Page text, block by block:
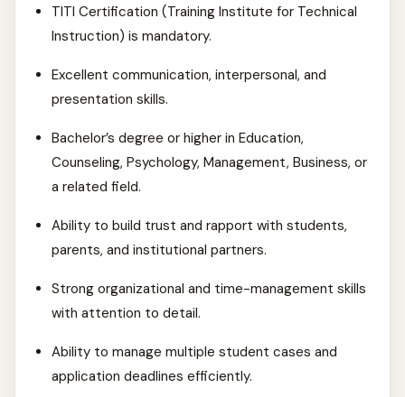
TITI Certification (Training Institute for Technical
Instruction) is mandatory.
Excellent communication, interpersonal, and
presentation skills.
Bachelor’s degree or higher in Education,
Counseling, Psychology, Management, Business, or
a related field.
Ability to build trust and rapport with students,
parents, and institutional partners.
Strong organizational and time-management skills
with attention to detail.
Ability to manage multiple student cases and
application deadlines efficiently.